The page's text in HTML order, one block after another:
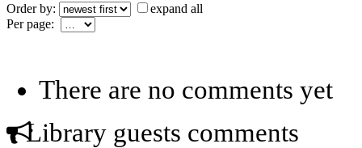
Order by:
expand all
Per page:
There are no comments yet
Library guests comments